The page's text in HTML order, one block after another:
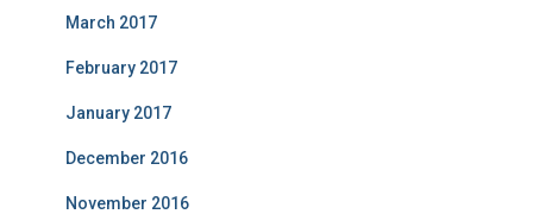
March 2017
February 2017
January 2017
December 2016
November 2016